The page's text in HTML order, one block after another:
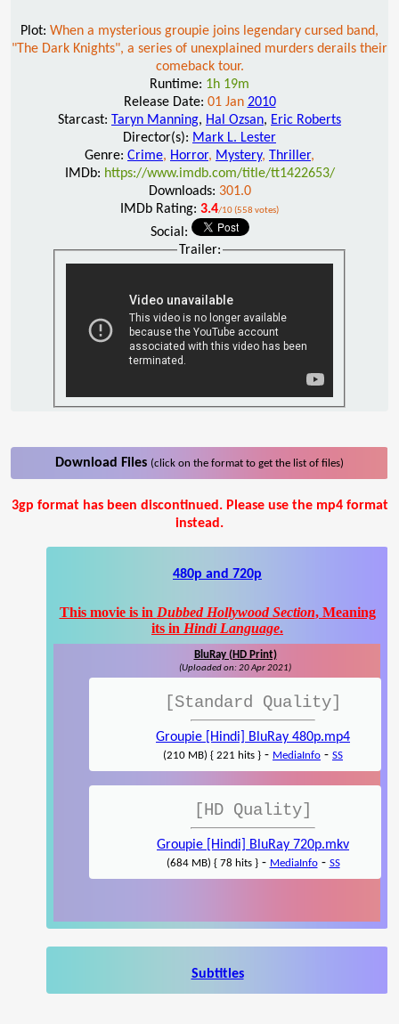
Plot: When a mysterious groupie joins legendary cursed band,
"The Dark Knights", a series of unexplained murders derails their
comeback tour.
Runtime: 1h 19m
Release Date: 01 Jan 2010
Starcast: Taryn Manning, Hal Ozsan, Eric Roberts
Director(s): Mark L. Lester
Genre: Crime, Horror, Mystery, Thriller,
IMDb: https://www.imdb.com/title/tt1422653/
Downloads: 301.0
IMDb Rating: 3.4/10 (558 votes)
Social:
Trailer:
Download Files (click on the format to get the list of files)
3gp format has been discontinued. Please use the mp4 format
instead.
480p and 720p
This movie is in Dubbed Hollywood Section, Meaning
its in Hindi Language.
BluRay (HD Print)
(Uploaded on: 20 Apr 2021)
[Standard Quality]
Groupie [Hindi] BluRay 480p.mp4
(210 MB) { 221 hits } - MediaInfo - SS
[HD Quality]
Groupie [Hindi] BluRay 720p.mkv
(684 MB) { 78 hits }- MediaInfo- SS
Subtitles